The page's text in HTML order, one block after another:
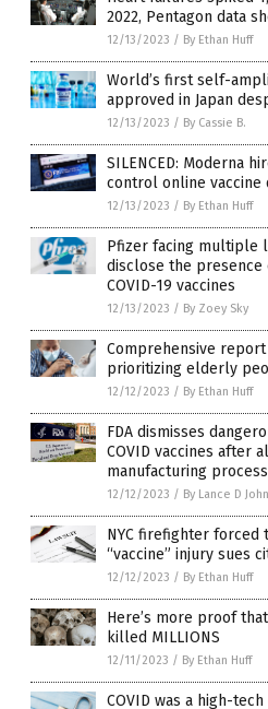
2022, Pentagon data
12/13/2023 / By Ethan Huff
World’s first self-
approved in Japan
12/13/2023 / By Cassie B.
SILENCED: Moderna
control online vaccine
12/13/2023 / By Ethan Huff
Pfizer facing multiple
disclose the presence
COVID-19 vaccines
12/13/2023 / By Zoey Sky
Comprehensive
prioritizing elderly
12/12/2023 / By Ethan Huff
FDA dismisses
COVID vaccines after
manufacturing process
12/12/2023 / By Lance D
NYC firefighter forced
“vaccine” injury sues
12/12/2023 / By Ethan Huff
Here’s more proof that
killed MILLIONS
12/11/2023 / By Ethan Huff
COVID was a high-